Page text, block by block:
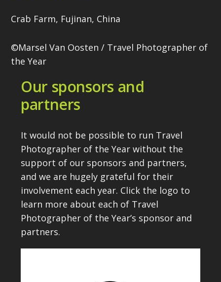
Crab Farm, Fujinan, China
©Marsel Van Oosten / Travel Photographer of
the Year
Our sponsors and
partners
It would not be possible to run Travel
Photographer of the Year without the
support of our sponsors and partners,
and we are hugely grateful for their
involvement each year. Click the logo to
learn more about each of Travel
Photographer of the Year’s sponsor and
partners.